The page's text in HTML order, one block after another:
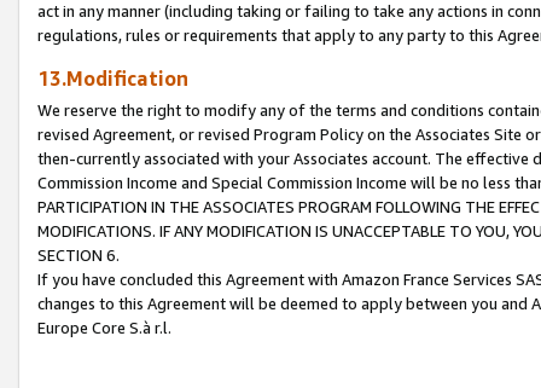
act in any manner (including taking or failing to take any actions in
regulations, rules or requirements that apply to any party to this
13.Modification
We reserve the right to modify any of the terms and conditions
revised Agreement, or revised Program Policy on the Associates
then-currently associated with your Associates account. The
Commission Income and Special Commission Income will be no less
PARTICIPATION IN THE ASSOCIATES PROGRAM FOLLOWING THE
MODIFICATIONS. IF ANY MODIFICATION IS UNACCEPTABLE TO YOU,
SECTION 6.
If you have concluded this Agreement with Amazon France Services
changes to this Agreement will be deemed to apply between you and
Europe Core S.à r.l.